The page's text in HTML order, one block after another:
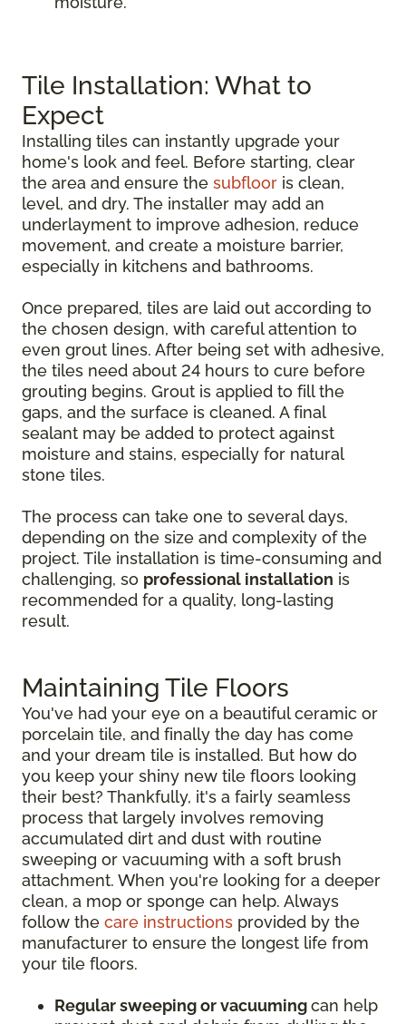
Tile Installation: What to
Expect
Installing tiles can instantly upgrade your
home's look and feel. Before starting, clear
the area and ensure the subfloor is clean,
level, and dry. The installer may add an
underlayment to improve adhesion, reduce
movement, and create a moisture barrier,
especially in kitchens and bathrooms.
Once prepared, tiles are laid out according to
the chosen design, with careful attention to
even grout lines. After being set with adhesive,
the tiles need about 24 hours to cure before
grouting begins. Grout is applied to fill the
gaps, and the surface is cleaned. A final
sealant may be added to protect against
moisture and stains, especially for natural
stone tiles.
The process can take one to several days,
depending on the size and complexity of the
project. Tile installation is time-consuming and
challenging, so professional installation is
recommended for a quality, long-lasting
result.
Maintaining Tile Floors
You've had your eye on a beautiful ceramic or
porcelain tile, and finally the day has come
and your dream tile is installed. But how do
you keep your shiny new tile floors looking
their best? Thankfully, it's a fairly seamless
process that largely involves removing
accumulated dirt and dust with routine
sweeping or vacuuming with a soft brush
attachment. When you're looking for a deeper
clean, a mop or sponge can help. Always
follow the care instructions provided by the
manufacturer to ensure the longest life from
your tile floors.
Regular sweeping or vacuumingcan help